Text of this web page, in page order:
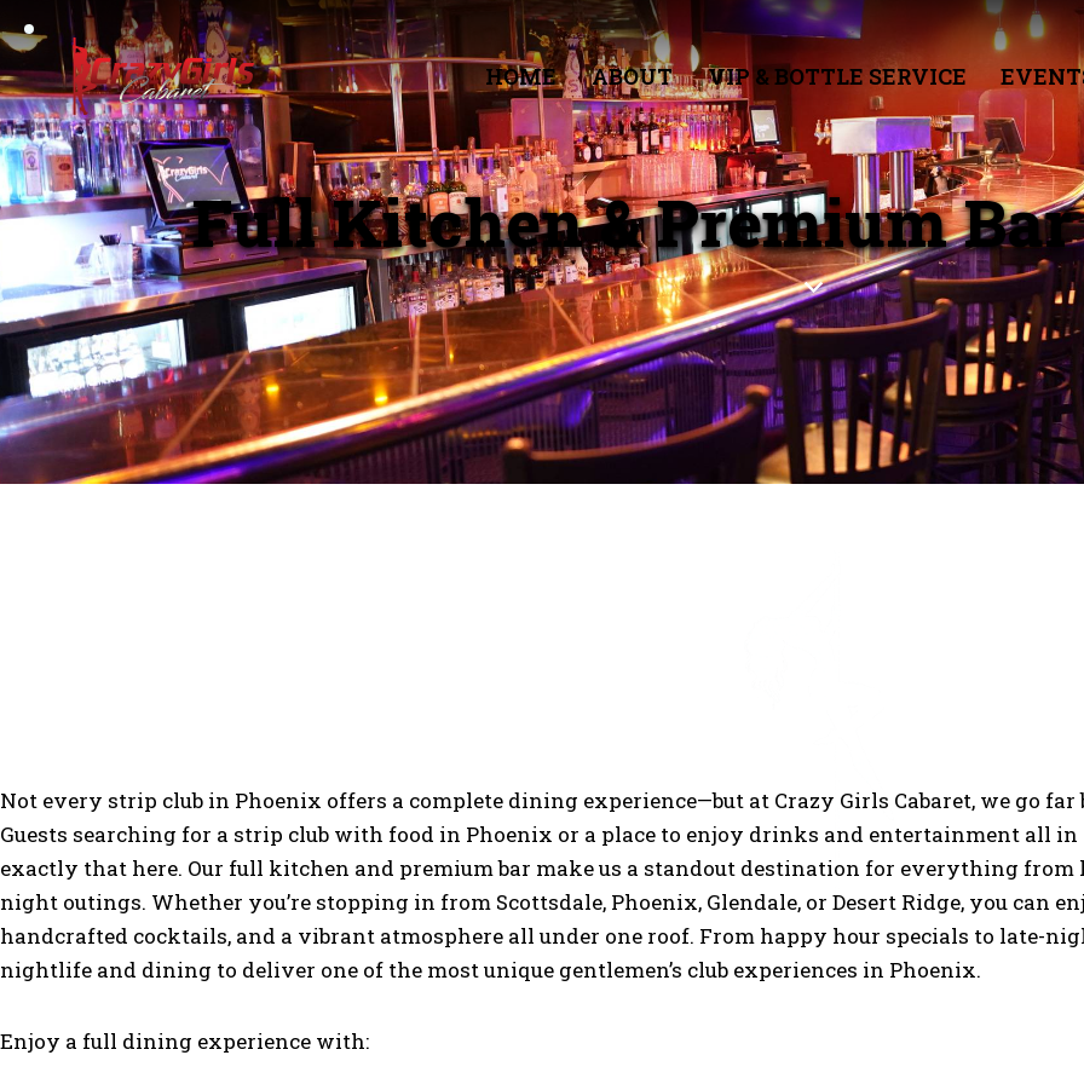
HOME ABOUT VIP & BOTTLE SERVICE
Full Kitchen & Premium
Not every strip club in Phoenix offers a complete dining experience—but at Crazy Girls Cabaret, we go
Guests searching for a strip club with food in Phoenix or a place to enjoy drinks and entertainment all
exactly that here. Our full kitchen and premium bar make us a standout destination for everything from
night outings. Whether you’re stopping in from Scottsdale, Phoenix, Glendale, or Desert Ridge, you can
handcrafted cocktails, and a vibrant atmosphere all under one roof. From happy hour specials to late-
nightlife and dining to deliver one of the most unique gentlemen’s club experiences in Phoenix.
Enjoy a full dining experience with: